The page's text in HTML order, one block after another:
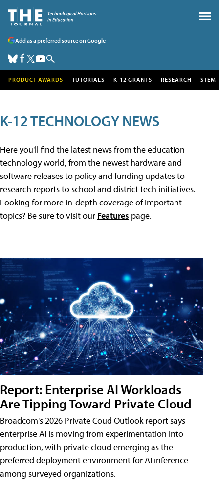
Add as a preferred source on Google
PRODUCT AWARDS TUTORIALS K-12 GRANTS RESEARCH STEM
K-12 TECHNOLOGY NEWS
Here you'll find the latest news from the education
technology world, from the newest hardware and
software releases to policy and funding updates to
research reports to school and district tech initiatives.
Looking for more in-depth coverage of important
topics? Be sure to visit our Features page.
Report: Enterprise AI Workloads
Are Tipping Toward Private Cloud
Broadcom's 2026 Private Coud Outlook report says
enterprise AI is moving from experimentation into
production, with private cloud emerging as the
preferred deployment environment for AI inference
among surveyed organizations.